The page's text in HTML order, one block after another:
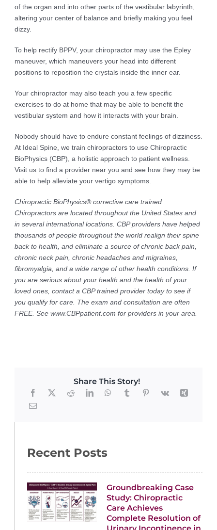
of the organ and into other parts of the vestibular labyrinth,
altering your center of balance and briefly making you feel
dizzy.
To help rectify BPPV, your chiropractor may use the Epley
maneuver, which maneuvers your head into different
positions to reposition the crystals inside the inner ear.
Your chiropractor may also teach you a few specific
exercises to do at home that may be able to benefit the
vestibular system and how it interacts with your brain.
Nobody should have to endure constant feelings of dizziness.
At Ideal Spine, we train chiropractors to use Chiropractic
BioPhysics (CBP), a holistic approach to patient wellness.
Visit us to find a provider near you and see how they may be
able to help alleviate your vertigo symptoms.
Chiropractic BioPhysics® corrective care trained
Chiropractors are located throughout the United States and
in several international locations. CBP providers have helped
thousands of people throughout the world realign their spine
back to health, and eliminate a source of chronic back pain,
chronic neck pain, chronic headaches and migraines,
fibromyalgia, and a wide range of other health conditions. If
you are serious about your health and the health of your
loved ones, contact a CBP trained provider today to see if
you qualify for care. The exam and consultation are often
FREE. See www.CBPpatient.com for providers in your area.
Share This Story!
Recent Posts
Groundbreaking Case
Study: Chiropractic
Care Achieves
Complete Resolution of